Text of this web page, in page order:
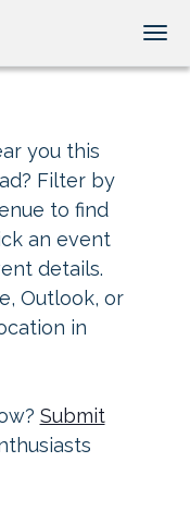
you this
Filter by
to find
an event
details.
Outlook, or
in
Submit